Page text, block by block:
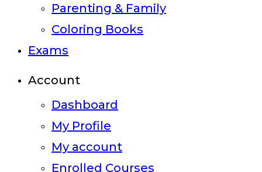
Parenting & Family
Coloring Books
Exams
Account
Dashboard
My Profile
My account
Enrolled Courses